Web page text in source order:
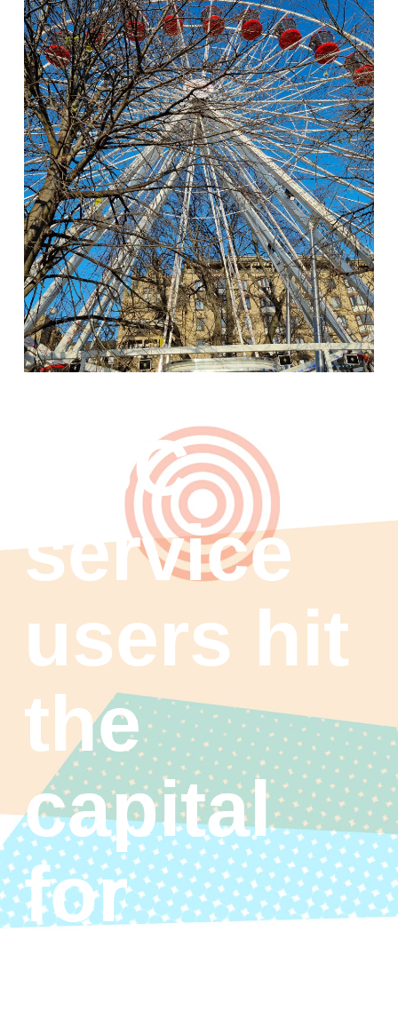
ASC
service
users hit
the
capital
for